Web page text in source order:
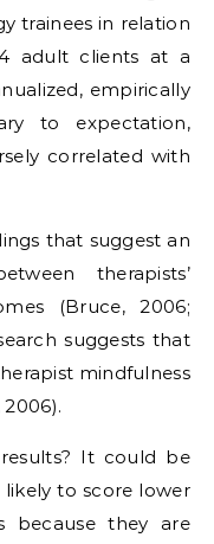
trainees in relation
adult clients at a
empirically
to expectation,
correlated with
that suggest an
therapists’
(Bruce, 2006;
suggests that
mindfulness
It could be
to score lower
because they are